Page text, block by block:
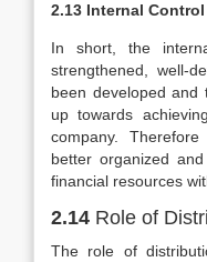
2.13 Internal Control
In short, the
strengthened, well-
been developed and
up towards
company.
better organized
financial resources
2.14 Role of
The role of